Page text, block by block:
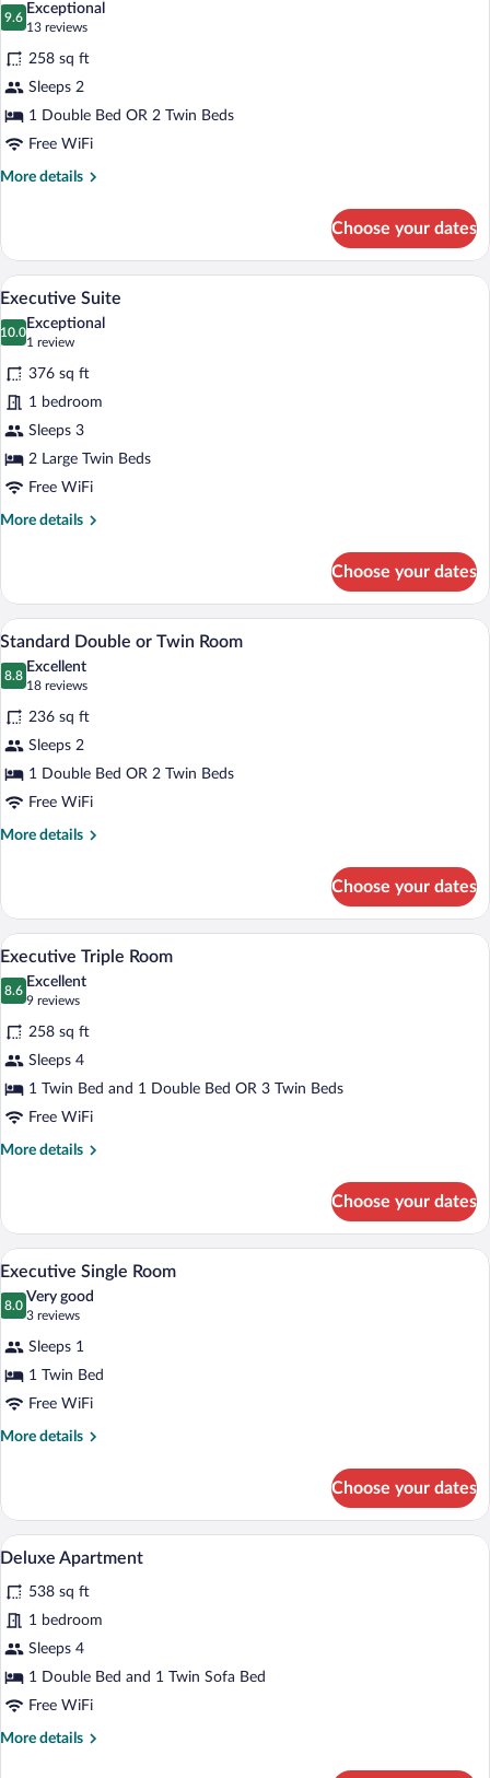
photos
for
Executive
Double
or
Twin
Room
9.6
9.6 out of 10
Exceptional
13 reviews
(13
reviews)
258 sq ft
Sleeps 2
1 Double Bed OR 2 Twin Beds
Free WiFi
More details
More
Double
or
Twin
Room
Choose your dates
View
photos
for
Executive
Suite
A hotel room with a bed, two bedside
7
Executive Suite
10.0
10.0 out of 10
Exceptional
1 review
(1
review)
376 sq ft
1 bedroom
Sleeps 3
2 Large Twin Beds
Free WiFi
More details
More
Suite
Choose your dates
View
photos
for
Standard
Double
or
Twin
Room
A hotel room with a bed, bedside
6
Standard Double or Twin Room
8.8
8.8 out of 10
Excellent
18 reviews
(18
reviews)
236 sq ft
Sleeps 2
1 Double Bed OR 2 Twin Beds
Free WiFi
More details
More
Double
or
Twin
Room
Choose your dates
View
photos
for
Executive
Triple
Room
Executive Triple Room | Hypo-
3
Executive Triple Room
8.6
8.6 out of 10
Excellent
9 reviews
(9
reviews)
258 sq ft
Sleeps 4
1 Twin Bed and 1 Double Bed OR 3 Twin Beds
Free WiFi
More details
More
Triple
Room
Choose your dates
View
photos
Executive
Single
Room
A hotel room with a bed, two bedside
5
Executive Single Room
8.0
8.0 out of 10
Very good
3 reviews
(3
reviews)
Sleeps 1
1 Twin Bed
Free WiFi
More details
More
Single
Room
Choose your dates
View
all
photos
for
Deluxe
Apartment
A modern hotel room with a kitchen, a
5
Deluxe Apartment
538 sq ft
1 bedroom
Sleeps 4
1 Double Bed and 1 Twin Sofa Bed
Free WiFi
More details
More